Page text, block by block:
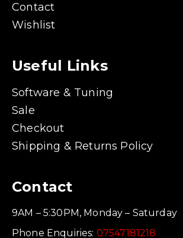
Contact
Wishlist
Useful Links
Software & Tuning
Sale
Checkout
Shipping & Returns Policy
Contact
9AM – 5:30PM, Monday – Saturday
Phone Enquiries: 07547181218